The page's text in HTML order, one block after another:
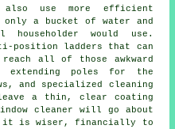
use more efficient
only a bucket of water and
would use.
position ladders that can
reach all of those awkward
extending poles for the
and specialized cleaning
leave a thin, clear coating
cleaner will go about
it is wiser, financially to